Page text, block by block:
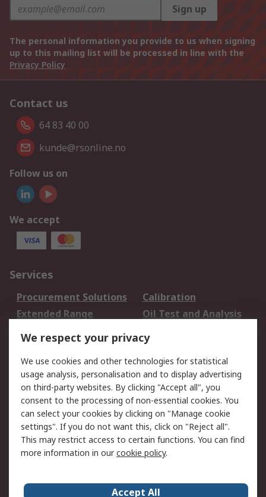
Sign up
The personal information you provide to us when signing
up to this mailing list will be processed in line with the
Privacy Policy
Contact us
64 83 40 00
kunde@rsonline.no
Follow us on
We accept
Services
Procurement Solutions
Calibration
Extended Range
Oil Test and Analysis
DesignSpark
Your Local Sales Team
Export Solutions
Support
Support
Return an item
Delivery
Track my order
Payment Options
Request an invoice
RS Account Benefits
Okdo
We respect your privacy
We use cookies and other technologies for statistical
usage analysis, personalisation and to display advertising
on third-party websites. By clicking "Accept all", you
consent to the processing of non-essential cookies. You
can select your cookies by clicking on "Manage cookie
settings". If you do not want this, click on "Reject all".
This may restrict access to certain functions. You can find
more information in ourcookie policy.
Accept All